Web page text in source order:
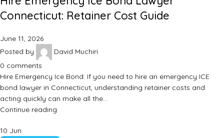
Connecticut: Retainer Cost Guide
June 11, 2026
Posted by
David Muchiri
0 comments
Hire Emergency Ice Bond: If you need to hire an emergency ICE
bond lawyer in Connecticut, understanding retainer costs and
acting quickly can make all the…
Continue reading
10 Jun